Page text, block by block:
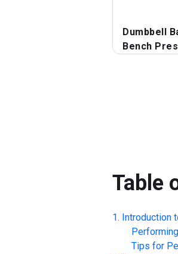
Dumbbell
Bench
Table
Introduction
Tips for